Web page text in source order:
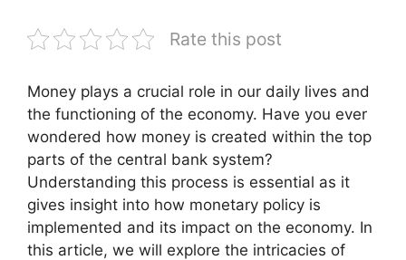
Rate this post
Money plays a crucial role in our daily lives and
the functioning of the economy. Have you ever
wondered how money is created within the top
parts of the central bank system?
Understanding this process is essential as it
gives insight into how monetary policy is
implemented and its impact on the economy. In
this article, we will explore the intricacies of